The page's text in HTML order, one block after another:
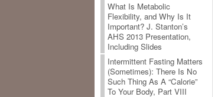
What Is Metabolic
Flexibility, and Why Is It
Important? J. Stanton’s
AHS 2013 Presentation,
Including Slides
Intermittent Fasting Matters
(Sometimes): There Is No
Such Thing As A “Calorie”
To Your Body, Part VIII